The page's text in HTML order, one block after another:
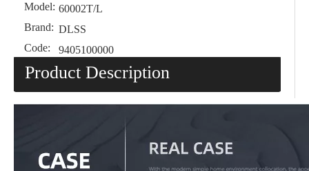
Model: 60002T/L
Brand: DLSS
Code:
9405100000
Product Description